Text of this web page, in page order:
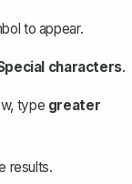
to appear.
characters.
type greater
results.